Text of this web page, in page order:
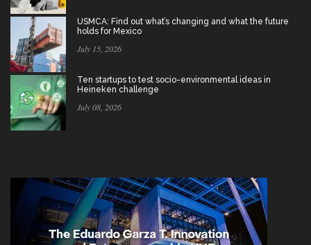
USMCA: Find out what’s changing and what the future
holds for Mexico
July 15, 2026
Ten startups to test socio-environmental ideas in
Heineken challenge
July 08, 2026